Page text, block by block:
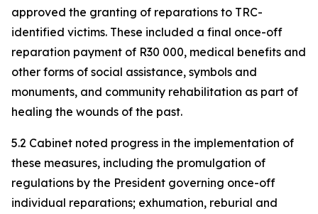
approved the granting of reparations to TRC-
identified victims. These included a final once-off
reparation payment of R30 000, medical benefits and
other forms of social assistance, symbols and
monuments, and community rehabilitation as part of
healing the wounds of the past.
5.2 Cabinet noted progress in the implementation of
these measures, including the promulgation of
regulations by the President governing once-off
individual reparations; exhumation, reburial and